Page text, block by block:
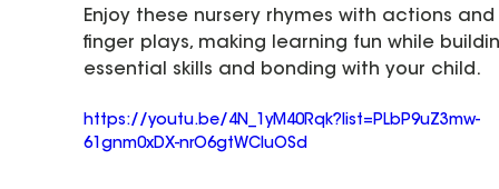
Enjoy these nursery rhymes with actions and
finger plays, making learning fun while
essential skills and bonding with your child.
https://youtu.be/4N_1yM40Rqk?list=PLbP9uZ3mw-
61gnm0xDX-nrO6gtWCIuOSd